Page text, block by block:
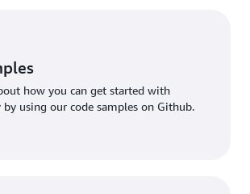
how you can get started with
using our code samples on Github.